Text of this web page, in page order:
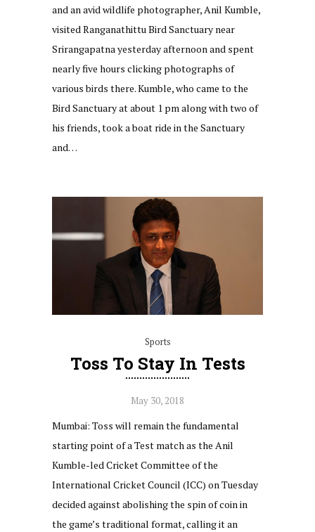
and an avid wildlife photographer, Anil Kumble,
visited Ranganathittu Bird Sanctuary near
Srirangapatna yesterday afternoon and spent
nearly five hours clicking photographs of
various birds there. Kumble, who came to the
Bird Sanctuary at about 1 pm along with two of
his friends, took a boat ride in the Sanctuary
and…
Sports
Toss To Stay In Tests
May 30, 2018
Mumbai: Toss will remain the fundamental
starting point of a Test match as the Anil
Kumble-led Cricket Committee of the
International Cricket Council (ICC) on Tuesday
decided against abolishing the spin of coin in
the game’s traditional format, calling it an